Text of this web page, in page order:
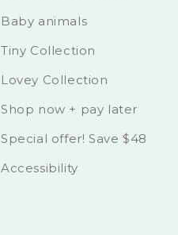
Baby animals
Tiny Collection
Lovey Collection
Shop now + pay later
Special offer! Save $48
Accessibility